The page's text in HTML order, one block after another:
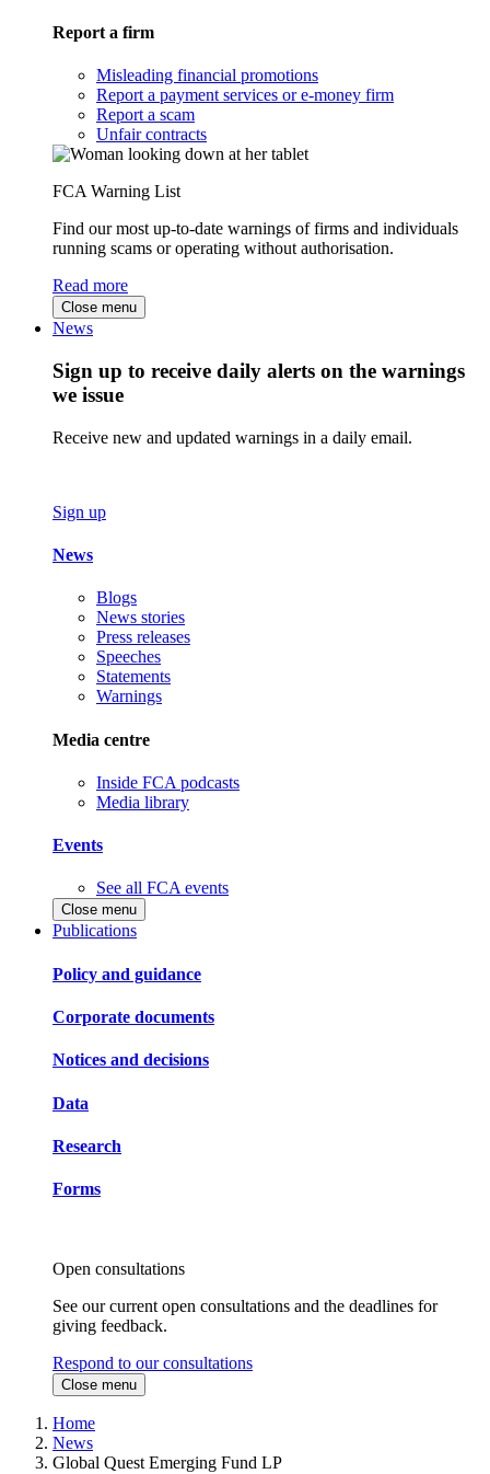
Report a firm
Misleading financial promotions
Report a payment services or e-money firm
Report a scam
Unfair contracts
FCA Warning List
Find our most up-to-date warnings of firms and individuals
running scams or operating without authorisation.
Read more
Close menu
News
Sign up to receive daily alerts on the warnings
we issue
Receive new and updated warnings in a daily email.
Sign up
News
Blogs
News stories
Press releases
Speeches
Statements
Warnings
Media centre
Inside FCA podcasts
Media library
Events
See all FCA events
Close menu
Publications
Policy and guidance
Corporate documents
Notices and decisions
Data
Research
Forms
Open consultations
See our current open consultations and the deadlines for
giving feedback.
Respond to our consultations
Close menu
Home
News
Global Quest Emerging Fund LP